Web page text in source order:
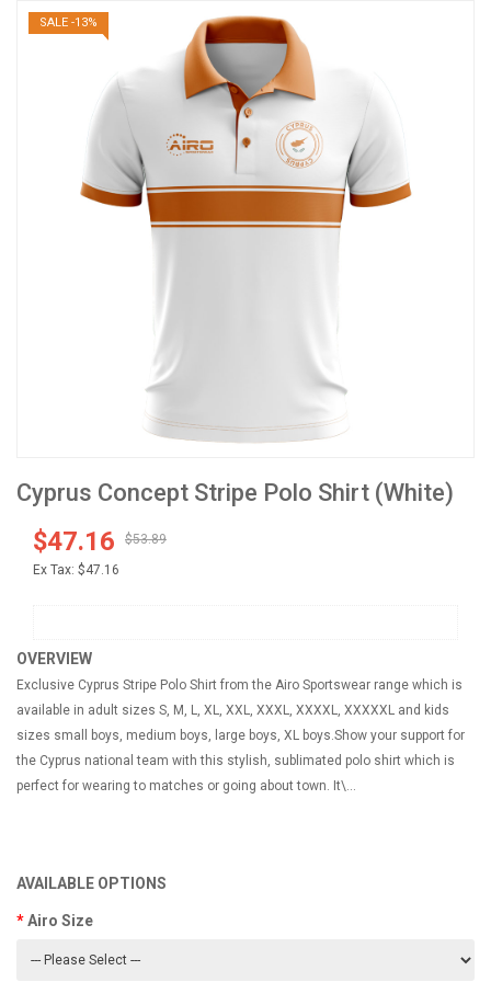
SALE -13%
Cyprus Concept Stripe Polo Shirt (White)
$47.16
$53.89
Ex Tax: $47.16
OVERVIEW
Exclusive Cyprus Stripe Polo Shirt from the Airo Sportswear range which is
available in adult sizes S, M, L, XL, XXL, XXXL, XXXXL, XXXXXL and kids
sizes small boys, medium boys, large boys, XL boys.Show your support for
the Cyprus national team with this stylish, sublimated polo shirt which is
perfect for wearing to matches or going about town. It\...
AVAILABLE OPTIONS
Airo Size